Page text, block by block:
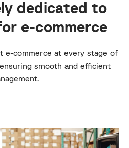
dedicated to
e-commerce
commerce at every stage of
smooth and efficient